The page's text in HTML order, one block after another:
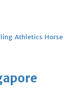
Athletics Horse